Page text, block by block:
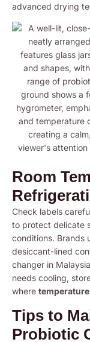
advanced drying
Room
Check labels
to protect delicate
conditions. Brands
desiccant-lined
changer in
needs cooling,
where temperature
Tips to
Probiotic